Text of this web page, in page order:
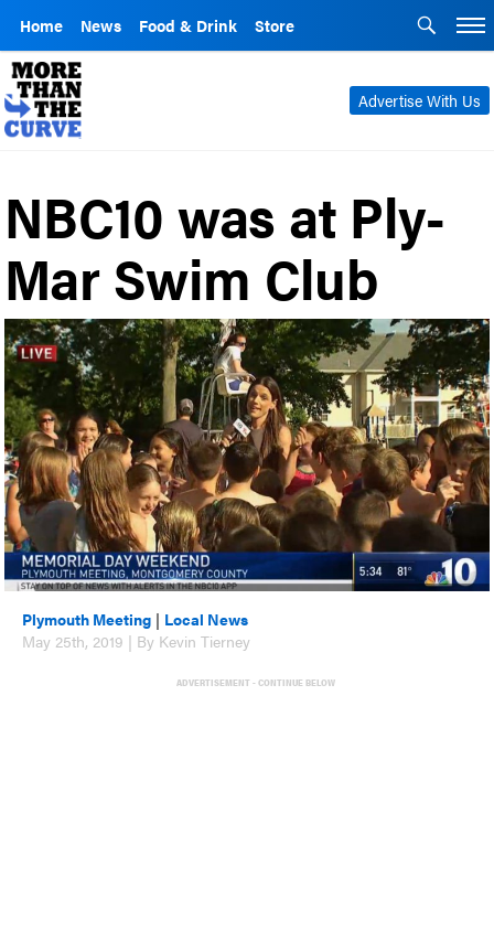
Home News Food & Drink Store
Advertise With Us
NBC10 was at Ply-
Mar Swim Club
Plymouth Meeting | Local News
May 25th, 2019 | By Kevin Tierney
ADVERTISEMENT - CONTINUE BELOW